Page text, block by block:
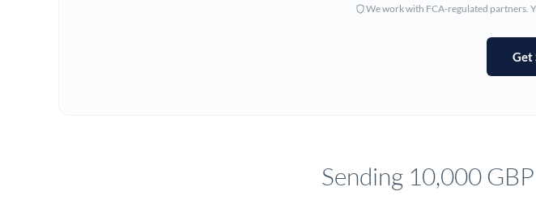
Greece
We work with FCA-regulated partners.
Get
Sending 10,000